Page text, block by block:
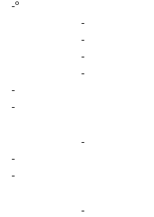
-º
-
-
-
-
-
-
-
-
-
-